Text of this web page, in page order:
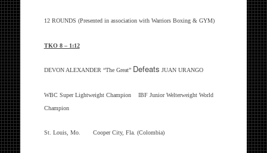
12 ROUNDS (Presented in association with Warriors Boxing & GYM)
TKO 8 – 1:12
DEVON ALEXANDER “The Great” Defeats JUAN URANGO
WBC Super Lightweight Champion IBF Junior Welterweight World
Champion
St. Louis, Mo. Cooper City, Fla. (Colombia)